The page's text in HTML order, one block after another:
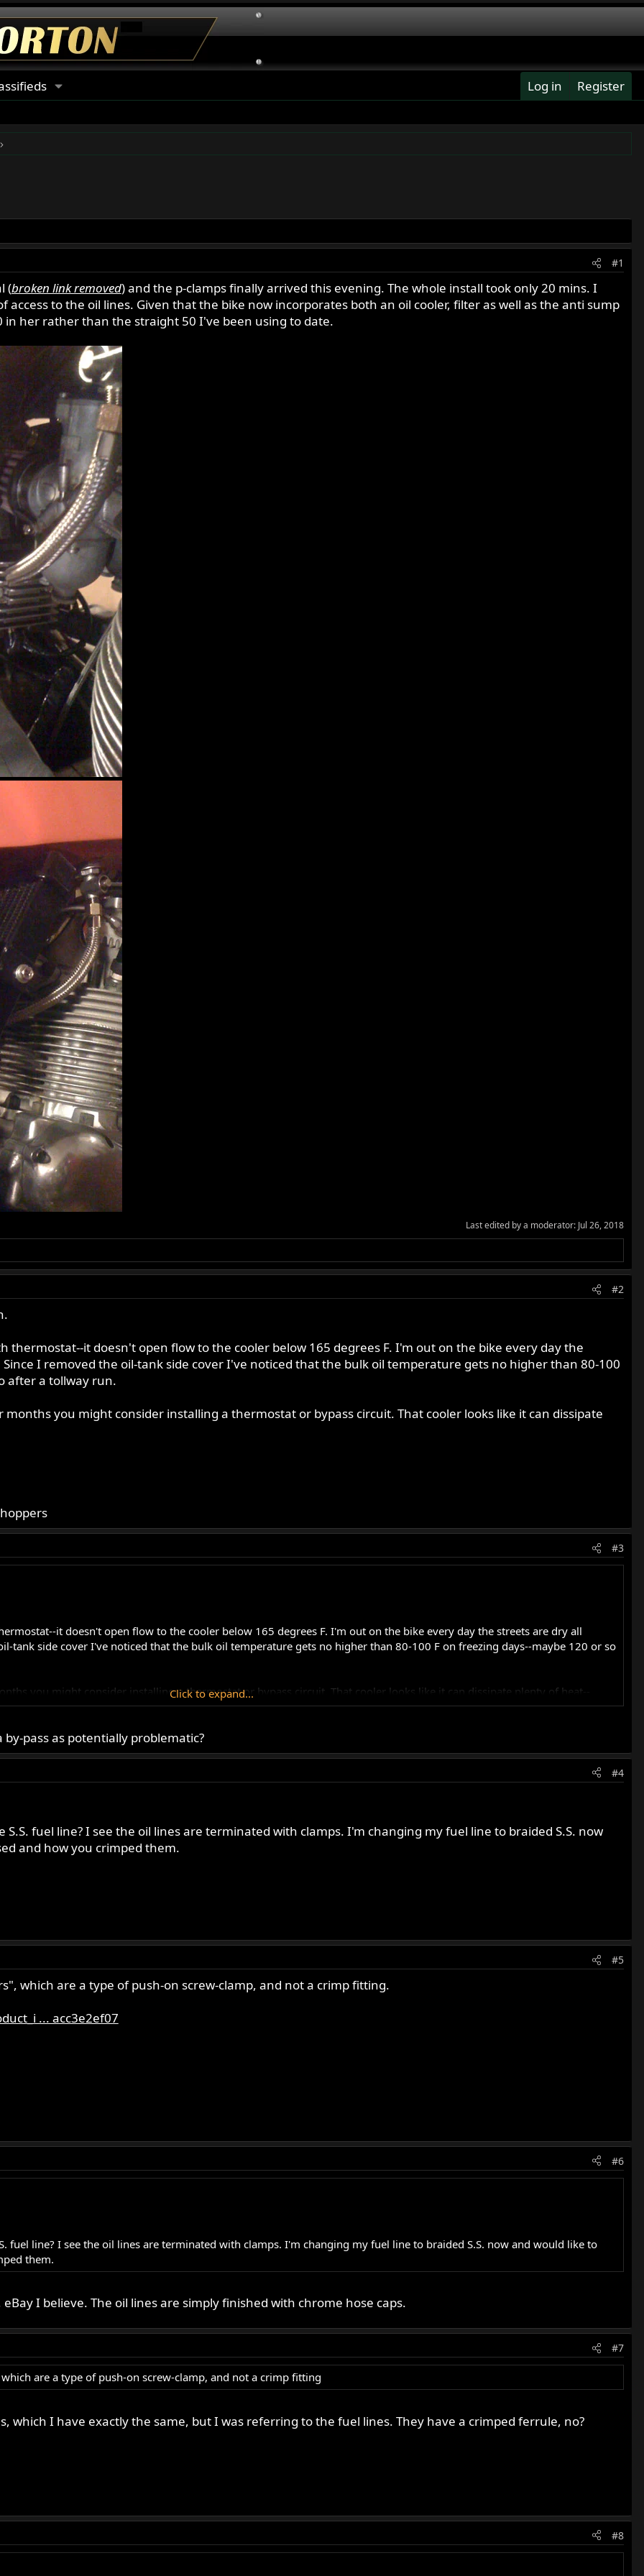
Log in Register
#1
(broken link removed) and the p-clamps finally arrived this evening. The whole install took only 20 mins. I
access to the oil lines. Given that the bike now incorporates both an oil cooler, filter as well as the anti sump
her rather than the straight 50 I've been using to date.
Last edited by a moderator: Jul 26, 2018
#2
thermostat--it doesn't open flow to the cooler below 165 degrees F. I'm out on the bike every day the
I removed the oil-tank side cover I've noticed that the bulk oil temperature gets no higher than 80-100
after a tollway run.
you might consider installing a thermostat or bypass circuit. That cooler looks like it can dissipate
#3
it doesn't open flow to the cooler below 165 degrees F. I'm out on the bike every day the streets are dry all
tank side cover I've noticed that the bulk oil temperature gets no higher than 80-100 F on freezing days--maybe 120 or so
you might consider installing a thermostat or bypass circuit. That cooler looks like it can dissipate plenty of heat--
Click to expand...
pass as potentially problematic?
#4
fuel line? I see the oil lines are terminated with clamps. I'm changing my fuel line to braided S.S. now
and how you crimped them.
#5
which are a type of push-on screw-clamp, and not a crimp fitting.
... acc3e2ef07
#6
fuel line? I see the oil lines are terminated with clamps. I'm changing my fuel line to braided S.S. now and would like to
them.
I believe. The oil lines are simply finished with chrome hose caps.
#7
are a type of push-on screw-clamp, and not a crimp fitting
which I have exactly the same, but I was referring to the fuel lines. They have a crimped ferrule, no?
#8